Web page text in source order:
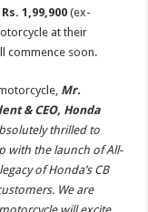
Rs. 1,99,900 (ex-
at their
commence soon.
Mr.
& CEO, Honda
thrilled to
with the launch of All-
of Honda’s CB
We are